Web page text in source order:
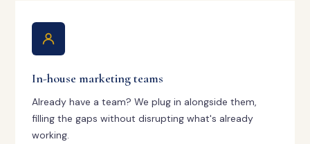
In-house marketing teams
Already have a team? We plug in alongside them,
filling the gaps without disrupting what's already
working.